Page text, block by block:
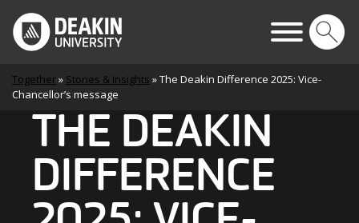
Skip to content
Main Navigation
Together» Stories & Insights »The Deakin Difference 2025: Vice-
Chancellor’s message
THE DEAKIN
DIFFERENCE